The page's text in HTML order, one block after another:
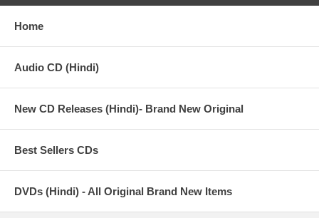
16. JAANE BHI DE - HEYY BABYY
17. MERA PEHLA PEHLA PYAR - MERA PEHLA PEHLA PYAR
20. TERE BIN - BHAGAM BHAG
23. JHOOTH NAHIN BOLNA - AAP KA SURROR - MOVIE
24. AKH VICH CHEHRA - APNE
Home
Audio CD (Hindi)
New CD Releases (Hindi)- Brand New Original
Best Sellers CDs
DVDs (Hindi) - All Original Brand New Items